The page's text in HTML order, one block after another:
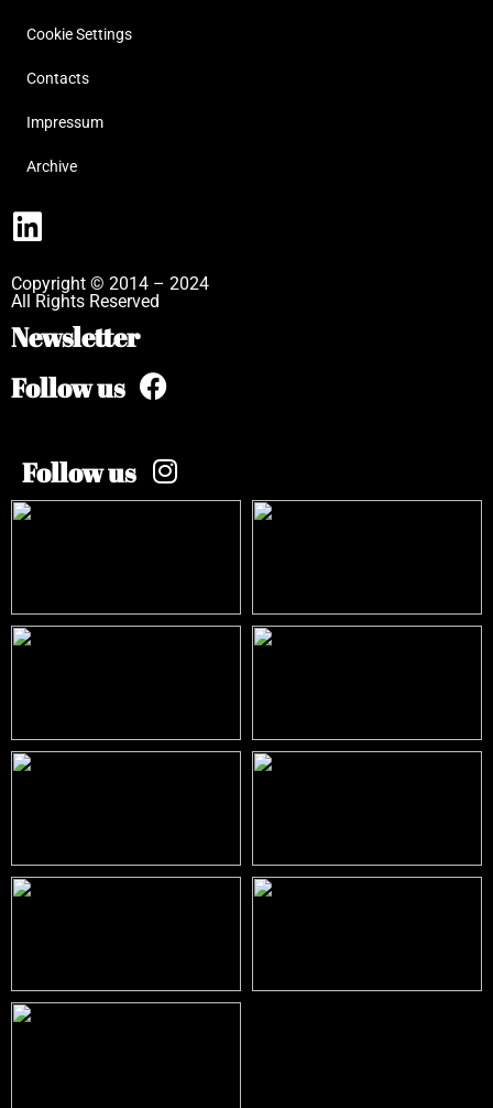
Cookie Settings
Contacts
Impressum
Archive
Copyright © 2014 – 2024
All Rights Reserved
Newsletter
Follow us
Follow us